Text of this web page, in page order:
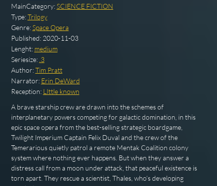
MainCategory:SCIENCE FICTION
Type:Trilogy
Genre:Space Opera
Published: 2020-11-03
Lenght: medium
Seriesize: .3
Author:Tim Pratt
Narrator: Erin DeWard
Reception: LIttle known
A brave starship crew are drawn into the schemes of
interplanetary powers competing for galactic domination, in this
epic space opera from the best-selling strategic boardgame,
Twilight Imperium Captain Felix Duval and the crew of the
Temerarious quietly patrol a remote Mentak Coalition colony
system where nothing ever happens. But when they answer a
distress call from a moon under attack, that peaceful existence is
torn apart. They rescue a scientist, Thales, who’s developing